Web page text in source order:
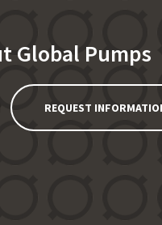
Global Pumps
REQUEST